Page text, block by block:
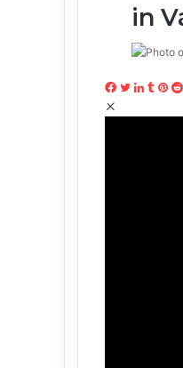
in
Facebook
Twitter